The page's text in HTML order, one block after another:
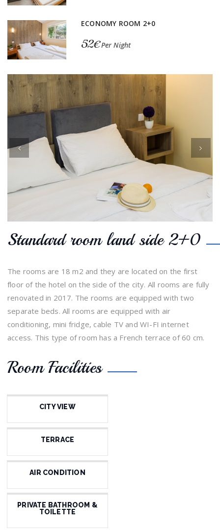
ECONOMY ROOM 2+0
52€Per Night
Previous Next
Standard room land side 2+0
The rooms are 18 m2 and they are located on the first
floor of the hotel on the side of the city. All rooms are fully
renovated in 2017. The rooms are equipped with two
separate beds. All rooms are equipped with air
conditioning, mini fridge, cable TV and WI-FI internet
access. This type of room has a French terrace of 60 cm.
Room Facilities
CITY VIEW
TERRACE
AIR CONDITION
PRIVATE BATHROOM &
TOILETTE